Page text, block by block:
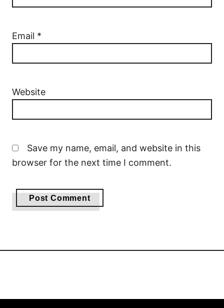
Email *
Website
Save my name, email, and website in this
browser for the next time I comment.